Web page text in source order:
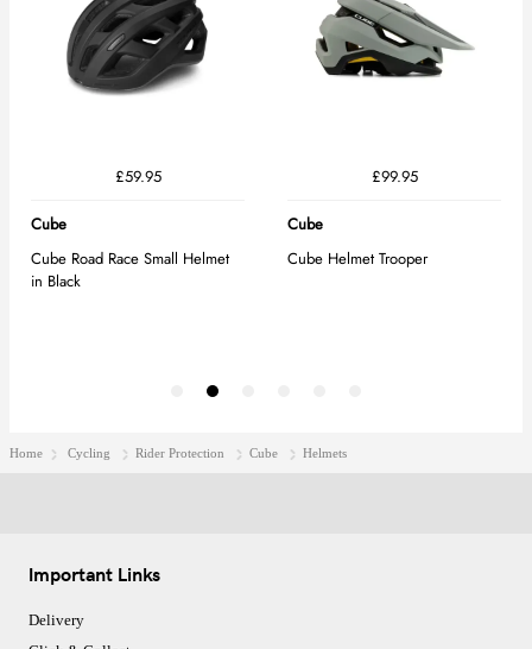
Home Cycling Rider Protection Cube Helmets
Important Links
Delivery